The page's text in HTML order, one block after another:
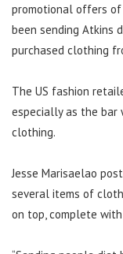
promotional offers
been sending Atkins
purchased clothing
The US fashion
especially as the bar
clothing.
Jesse Marisaelao
several items of
on top, complete